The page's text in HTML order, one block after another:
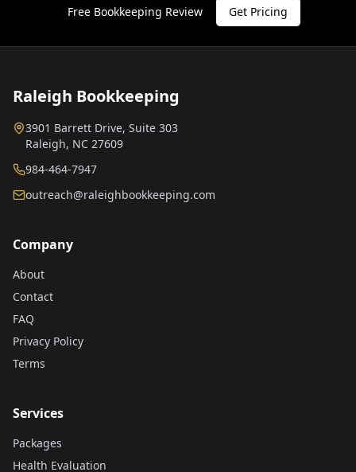
Free Bookkeeping Review Get Pricing
Raleigh Bookkeeping
3901 Barrett Drive, Suite 303
Raleigh, NC 27609
984-464-7947
outreach@raleighbookkeeping.com
Company
About
Contact
FAQ
Privacy Policy
Terms
Services
Packages
Health Evaluation